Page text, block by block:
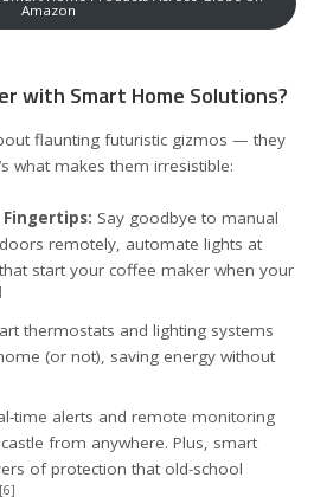
Amazon
with Smart Home Solutions?
flaunting futuristic gizmos — they
what makes them irresistible:
Say goodbye to manual
remotely, automate lights at
start your coffee maker when your
thermostats and lighting systems
(or not), saving energy without
time alerts and remote monitoring
from anywhere. Plus, smart
of protection that old-school
[6]